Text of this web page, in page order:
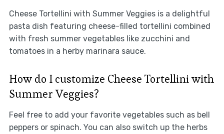
Cheese Tortellini with Summer Veggies is a delightful
pasta dish featuring cheese-filled tortellini combined
with fresh summer vegetables like zucchini and
tomatoes in a herby marinara sauce.
How do I customize Cheese Tortellini with
Summer Veggies?
Feel free to add your favorite vegetables such as bell
peppers or spinach. You can also switch up the herbs